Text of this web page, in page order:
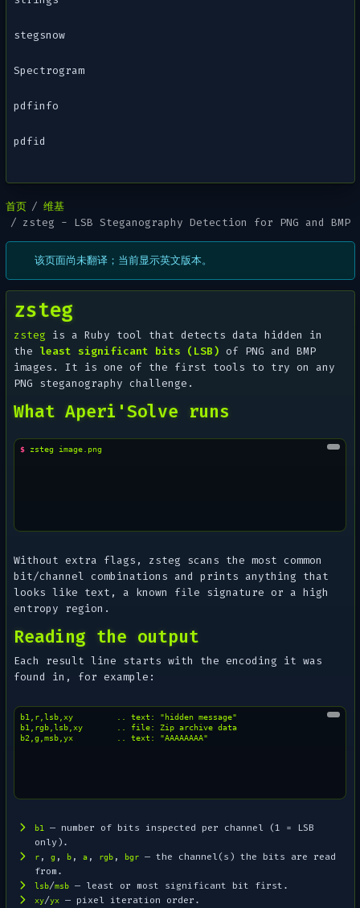
stegsnow
Spectrogram
pdfinfo
pdfid
首页
维基
zsteg - LSB Steganography Detection for PNG and BMP
该页面尚未翻译；当前显示英文版本。
zsteg
zsteg is a Ruby tool that detects data hidden in
the least significant bits (LSB) of PNG and BMP
images. It is one of the first tools to try on any
PNG steganography challenge.
What Aperi'Solve runs
$ zsteg
Without extra flags, zsteg scans the most common
bit/channel combinations and prints anything that
looks like text, a known file signature or a high
entropy region.
Reading the output
Each result line starts with the encoding it was
found in, for example:
b1,r,lsb,xy         .. text: "hidden message"
b1,rgb,lsb,xy       .. file: Zip archive data
b1
— number of bits inspected per channel (1 = LSB
only).
r ,g , b ,a , rgb , bgr
— the channel(s) the bits are read
from.
lsb/msb — least or most significant bit first.
xy/yx — pixel iteration order.